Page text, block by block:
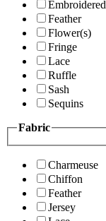
Embroidered
Feather
Flower(s)
Fringe
Lace
Ruffle
Sash
Sequins
Fabric
Charmeuse
Chiffon
Feather
Jersey